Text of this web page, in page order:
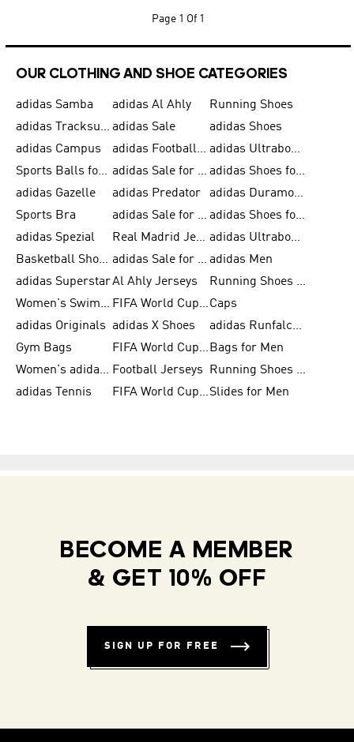
Page 1 Of 1
OUR CLOTHING AND SHOE CATEGORIES
adidas Samba adidas Al Ahly
Running Shoes
adidas Tracksuits for Men adidas Sale
adidas Shoes
adidas Campus
adidas Football Shoes
adidas Ultraboost
Sports Balls for Men
adidas Sale for Men
adidas Shoes for Women
adidas Gazelle
adidas Predator
adidas Duramo for Men
Sports Bra
adidas Sale for Kids
adidas Shoes for Men
adidas Spezial
Real Madrid Jerseys
adidas Ultraboost for Men
Basketball Shoes for Men
adidas Sale for Women adidas Men
adidas SuperstarAl Ahly Jerseys
Running Shoes for Men
Women's Swimwear
FIFA World Cup 2026Caps
adidas Originals adidas X Shoes
adidas Runfalcon for Men
Gym Bags
FIFA World Cup Trionda Balls Bags for Men
Women's adidas Samba Football Jerseys
Running Shoes for Women
adidas Tennis
FIFA World Cup TeamsSlides for Men
BECOME A MEMBER
& GET 10% OFF
SIGN UP FOR FREE